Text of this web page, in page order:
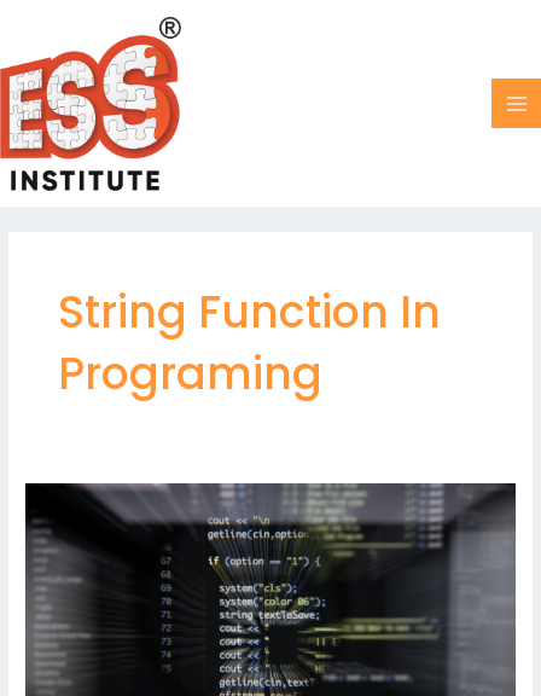
content
String Function In
Programing
in
C++
with
examples
C++